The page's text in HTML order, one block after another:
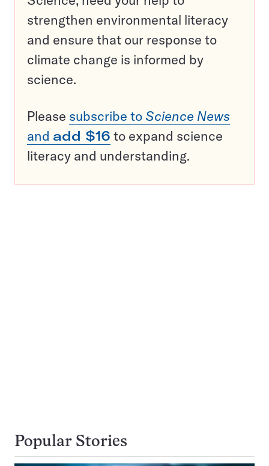
strengthen environmental literacy
and ensure that our response to
climate change is informed by
science.
Please subscribe to Science News
and add $16 to expand science
literacy and understanding.
Popular Stories